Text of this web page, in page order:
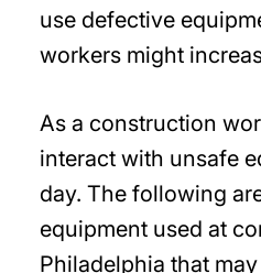
use defective
workers might
As a construction
interact with unsafe
day. The following
equipment used at
Philadelphia that